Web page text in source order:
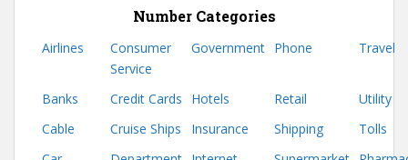
Number Categories
Airlines
Consumer
Service
Government Phone Travel
Banks Credit Cards Hotels Retail
Utility
Cable
Cruise Ships Insurance Shipping
Tolls